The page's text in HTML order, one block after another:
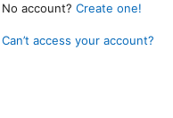
No account? Create one!
Can’t access your account?